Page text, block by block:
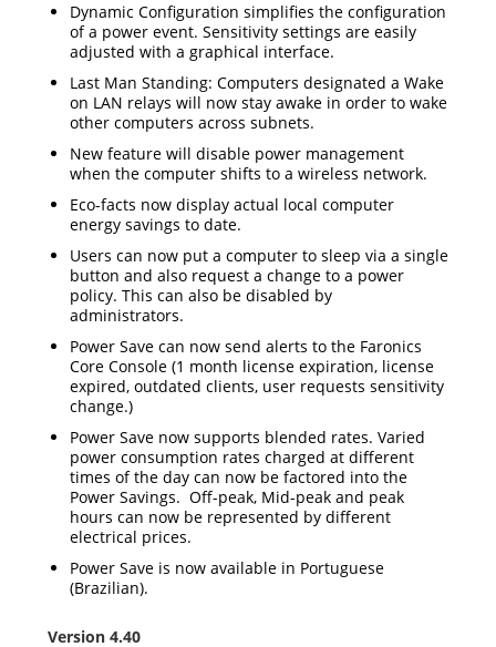
Dynamic Configuration simplifies the configuration
of a power event. Sensitivity settings are easily
adjusted with a graphical interface.
Last Man Standing: Computers designated a Wake
on LAN relays will now stay awake in order to wake
other computers across subnets.
New feature will disable power management
when the computer shifts to a wireless network.
Eco-facts now display actual local computer
energy savings to date.
Users can now put a computer to sleep via a single
button and also request a change to a power
policy. This can also be disabled by
administrators.
Power Save can now send alerts to the Faronics
Core Console (1 month license expiration, license
expired, outdated clients, user requests sensitivity
change.)
Power Save now supports blended rates. Varied
power consumption rates charged at different
times of the day can now be factored into the
Power Savings. Off-peak, Mid-peak and peak
hours can now be represented by different
electrical prices.
Power Save is now available in Portuguese
(Brazilian).
Version 4.40